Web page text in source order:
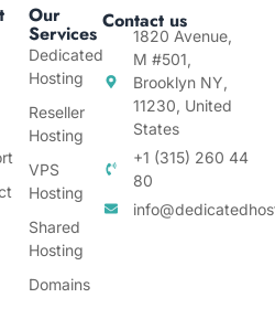
Our
Services
Dedicated
Hosting
Reseller
Hosting
VPS
Hosting
Shared
Hosting
Domains
Contact us
1820 Avenue,
M #501,
Brooklyn NY,
11230, United
States
+1 (315) 260 44
80